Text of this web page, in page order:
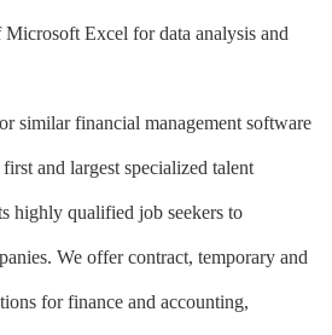
Excel for data analysis and
similar financial management software
and largest specialized talent
highly qualified job seekers to
We offer contract, temporary and
for finance and accounting,